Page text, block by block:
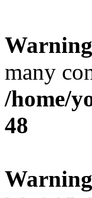
Warning
many
/home/
48
Warning